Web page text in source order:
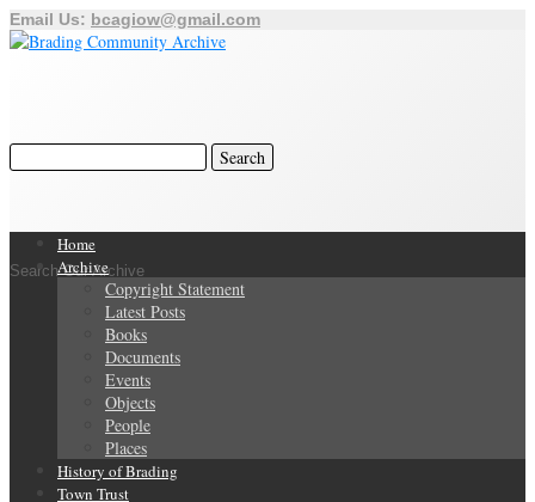
Email Us: bcagiow@gmail.com
Search Our Archive
Home
Archive
Copyright Statement
Latest Posts
Books
Documents
Events
Objects
People
Places
History of Brading
Town Trust